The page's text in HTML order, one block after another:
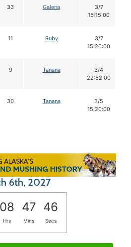
33 Galena
3/7
15:15:00
11 Ruby
3/7
15:20:00
9 Tanana
3/4
22:52:00
30 Tanana
3/5
15:20:00
6th, 2027
08 47 45
Hrs Mins Secs